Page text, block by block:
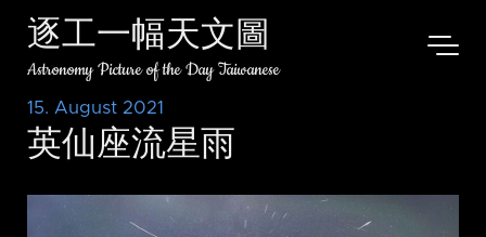
逐工一幅天文圖
Astronomy Picture of the Day Taiwanese
15. August 2021
英仙座流星雨